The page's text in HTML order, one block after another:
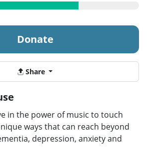
Donate
Share
in the power of music to touch
ways that can reach beyond
depression, anxiety and